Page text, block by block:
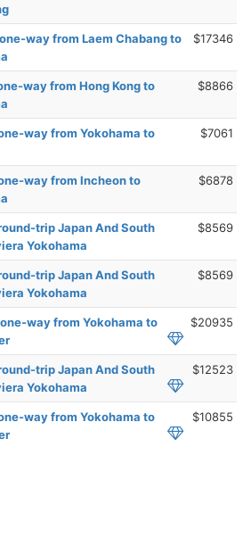
way from Laem Chabang to
$17346
way from Hong Kong to
$8866
way from Yokohama to
$7061
way from Incheon to
$6878
trip Japan And South
Yokohama
$8569
trip Japan And South
Yokohama
$8569
way from Yokohama to
$20935
trip Japan And South
Yokohama
$12523
way from Yokohama to
$10855